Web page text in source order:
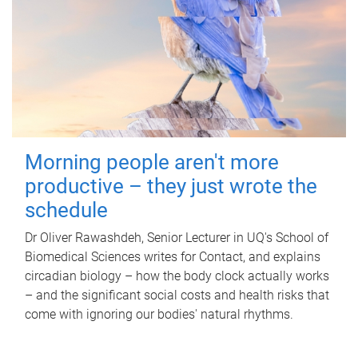
Morning people aren't more
productive – they just wrote the
schedule
Dr Oliver Rawashdeh, Senior Lecturer in UQ's School of
Biomedical Sciences writes for Contact, and explains
circadian biology – how the body clock actually works
– and the significant social costs and health risks that
come with ignoring our bodies' natural rhythms.